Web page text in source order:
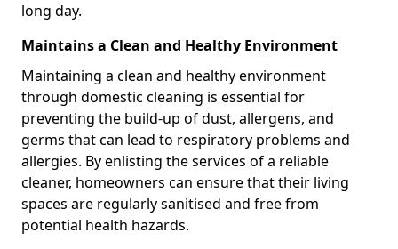
long day.
Maintains a Clean and Healthy Environment
Maintaining a clean and healthy environment
through domestic cleaning is essential for
preventing the build-up of dust, allergens, and
germs that can lead to respiratory problems and
allergies. By enlisting the services of a reliable
cleaner, homeowners can ensure that their living
spaces are regularly sanitised and free from
potential health hazards.